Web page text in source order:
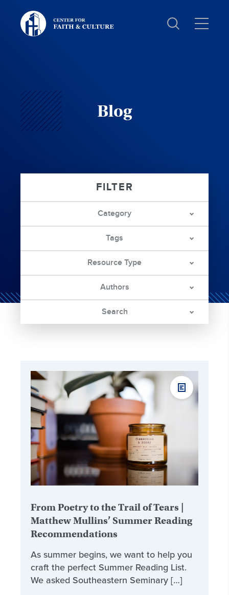
Christ
and
Culture:
Blog
Category
Tags
Resource Type
Authors
Search
From Poetry to the Trail of Tears |
Matthew Mullins’ Summer Reading
Recommendations
As summer begins, we want to help you
craft the perfect Summer Reading List.
We asked Southeastern Seminary […]